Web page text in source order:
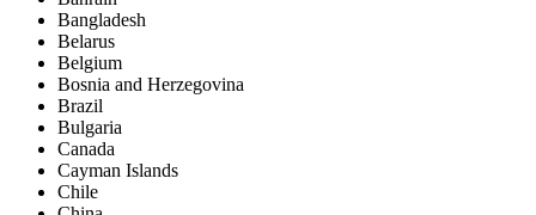
Bangladesh
Belarus
Belgium
Bosnia and Herzegovina
Brazil
Bulgaria
Canada
Cayman Islands
Chile